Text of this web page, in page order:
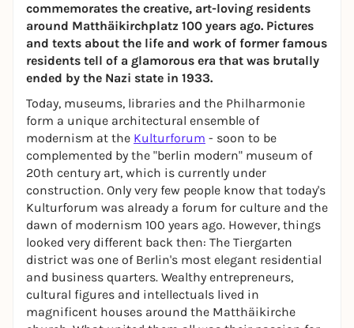
commemorates the creative, art-loving residents
around Matthäikirchplatz 100 years ago. Pictures
and texts about the life and work of former famous
residents tell of a glamorous era that was brutally
ended by the Nazi state in 1933.
Today, museums, libraries and the Philharmonie
form a unique architectural ensemble of
modernism at the Kulturforum - soon to be
complemented by the "berlin modern" museum of
20th century art, which is currently under
construction. Only very few people know that today's
Kulturforum was already a forum for culture and the
dawn of modernism 100 years ago. However, things
looked very different back then: The Tiergarten
district was one of Berlin's most elegant residential
and business quarters. Wealthy entrepreneurs,
cultural figures and intellectuals lived in
magnificent houses around the Matthäikirche